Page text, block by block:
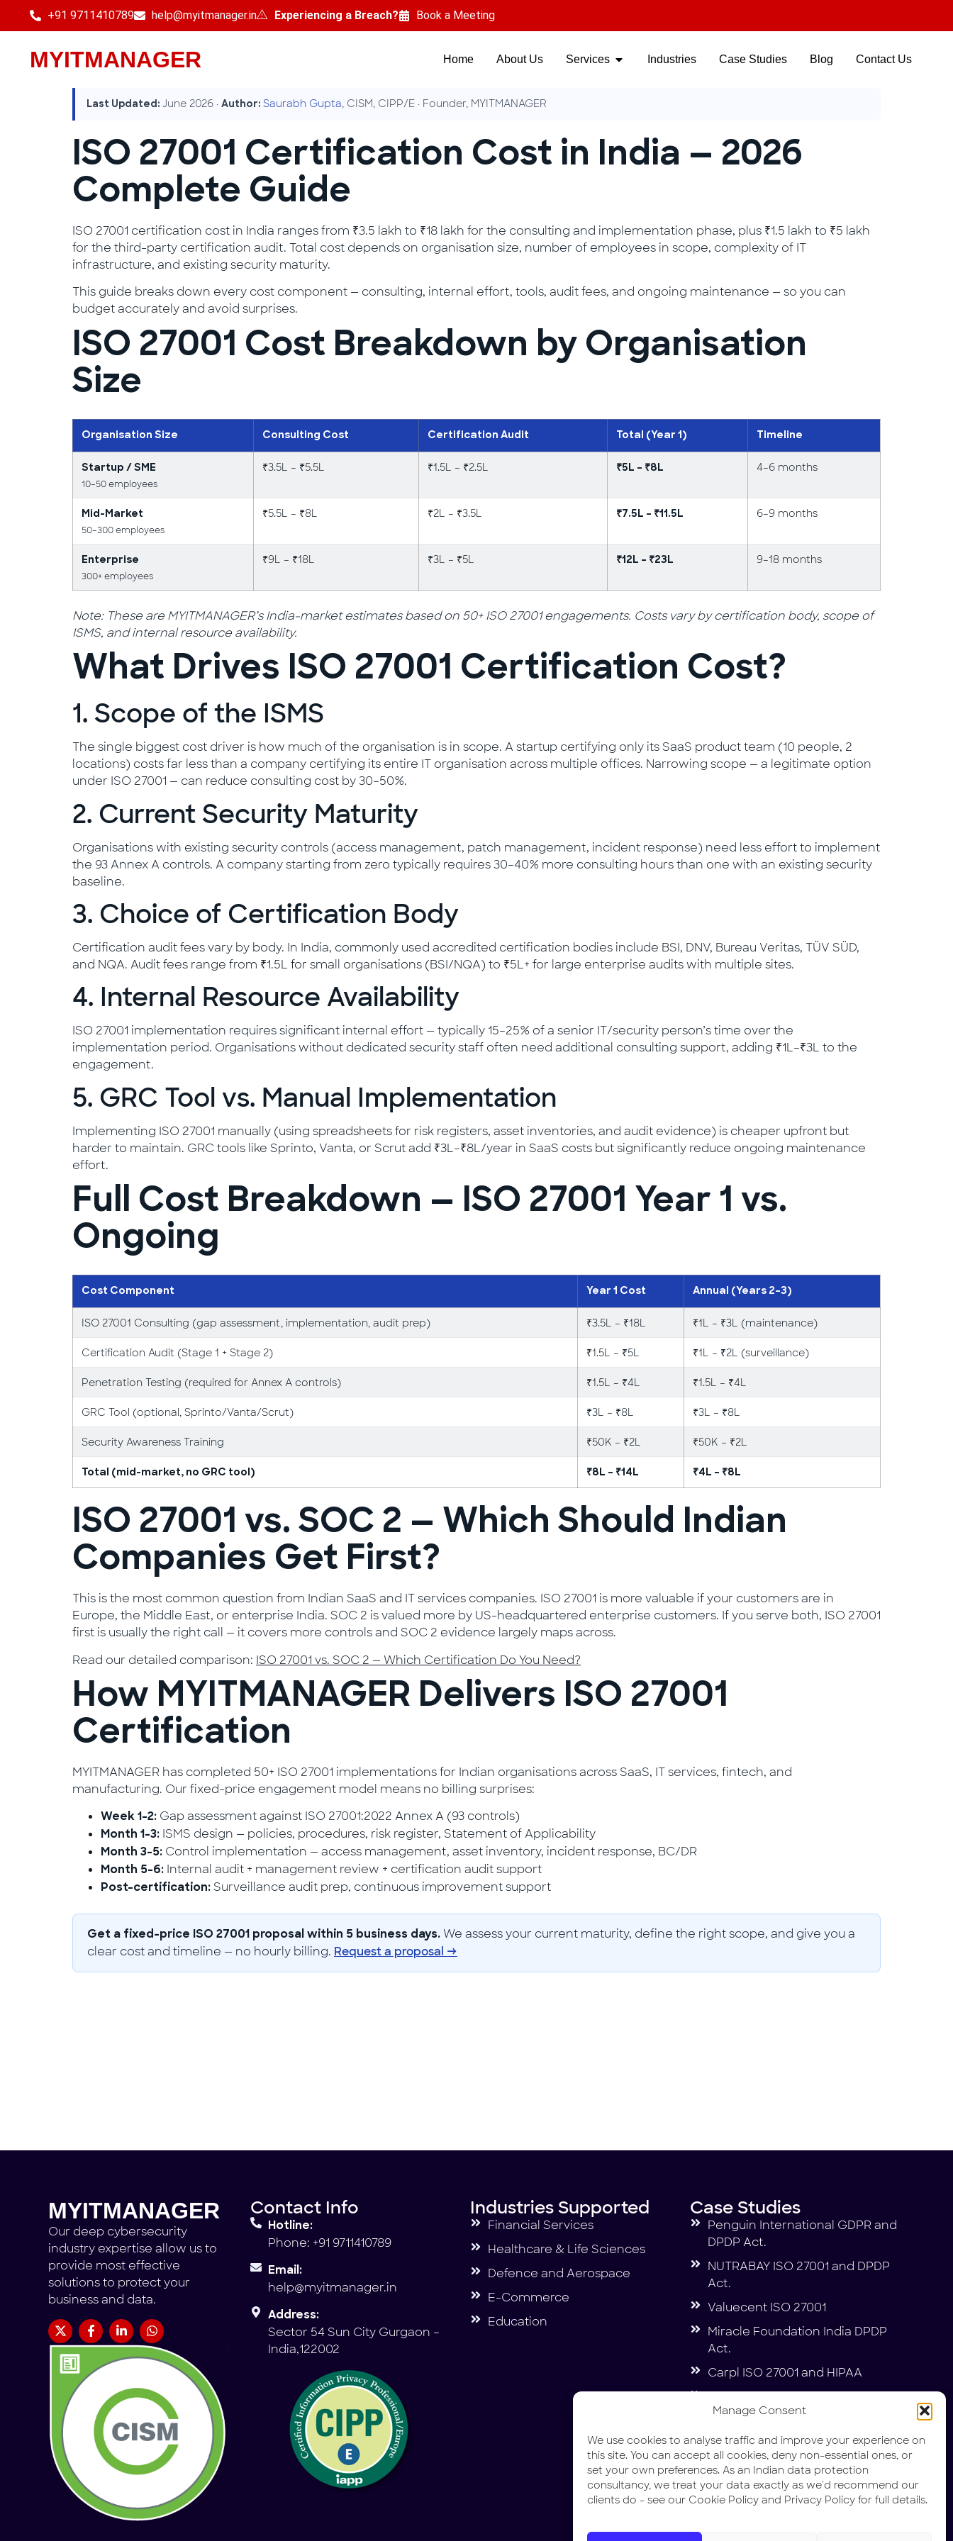
Manage Consent
We use cookies to analyse traffic and improve your experience on
this site. You can accept all cookies, deny non-essential ones, or
set your own preferences. As an Indian data protection
consultancy, we treat your data exactly as we'd recommend our
clients do - see our Cookie Policy and Privacy Policy for full details.
+91 9711410789 help@myitmanager.in Experiencing a Breach? Book a Meeting
MYITMANAGER Home About Us Services Industries Case Studies Blog Contact Us
Last Updated: June 2026 · Author: Saurabh Gupta, CISM, CIPP/E · Founder, MYITMANAGER
ISO 27001 Certification Cost in India — 2026
Complete Guide
ISO 27001 certification cost in India ranges from ₹3.5 lakh to ₹18 lakh for the consulting and implementation phase, plus ₹1.5 lakh to ₹5 lakh
for the third-party certification audit. Total cost depends on organisation size, number of employees in scope, complexity of IT
infrastructure, and existing security maturity.
This guide breaks down every cost component — consulting, internal effort, tools, audit fees, and ongoing maintenance — so you can
budget accurately and avoid surprises.
ISO 27001 Cost Breakdown by Organisation
Size
Organisation Size Consulting Cost Certification Audit Total (Year 1) Timeline
Startup / SME
10–50 employees
₹3.5L – ₹5.5L ₹1.5L – ₹2.5L ₹5L – ₹8L 4–6 months
Mid-Market
50–300 employees
₹5.5L – ₹8L ₹2L – ₹3.5L ₹7.5L – ₹11.5L 6–9 months
Enterprise
300+ employees
₹9L – ₹18L ₹3L – ₹5L ₹12L – ₹23L 9–18 months
Note: These are MYITMANAGER’s India-market estimates based on 50+ ISO 27001 engagements. Costs vary by certification body, scope of
ISMS, and internal resource availability.
What Drives ISO 27001 Certification Cost?
1. Scope of the ISMS
The single biggest cost driver is how much of the organisation is in scope. A startup certifying only its SaaS product team (10 people, 2
locations) costs far less than a company certifying its entire IT organisation across multiple offices. Narrowing scope — a legitimate option
under ISO 27001 — can reduce consulting cost by 30–50%.
2. Current Security Maturity
Organisations with existing security controls (access management, patch management, incident response) need less effort to implement
the 93 Annex A controls. A company starting from zero typically requires 30–40% more consulting hours than one with an existing security
baseline.
3. Choice of Certification Body
Certification audit fees vary by body. In India, commonly used accredited certification bodies include BSI, DNV, Bureau Veritas, TÜV SÜD,
and NQA. Audit fees range from ₹1.5L for small organisations (BSI/NQA) to ₹5L+ for large enterprise audits with multiple sites.
4. Internal Resource Availability
ISO 27001 implementation requires significant internal effort — typically 15–25% of a senior IT/security person’s time over the
implementation period. Organisations without dedicated security staff often need additional consulting support, adding ₹1L–₹3L to the
engagement.
5. GRC Tool vs. Manual Implementation
Implementing ISO 27001 manually (using spreadsheets for risk registers, asset inventories, and audit evidence) is cheaper upfront but
harder to maintain. GRC tools like Sprinto, Vanta, or Scrut add ₹3L–₹8L/year in SaaS costs but significantly reduce ongoing maintenance
effort.
Full Cost Breakdown — ISO 27001 Year 1 vs.
Ongoing
Cost Component Year 1 Cost Annual (Years 2–3)
ISO 27001 Consulting (gap assessment, implementation, audit prep) ₹3.5L – ₹18L ₹1L – ₹3L (maintenance)
Certification Audit (Stage 1 + Stage 2) ₹1.5L – ₹5L ₹1L – ₹2L (surveillance)
Penetration Testing (required for Annex A controls) ₹1.5L – ₹4L ₹1.5L – ₹4L
GRC Tool (optional, Sprinto/Vanta/Scrut) ₹3L – ₹8L ₹3L – ₹8L
Security Awareness Training ₹50K – ₹2L ₹50K – ₹2L
Total (mid-market, no GRC tool) ₹8L – ₹14L ₹4L – ₹8L
ISO 27001 vs. SOC 2 — Which Should Indian
Companies Get First?
This is the most common question from Indian SaaS and IT services companies. ISO 27001 is more valuable if your customers are in
Europe, the Middle East, or enterprise India. SOC 2 is valued more by US-headquartered enterprise customers. If you serve both, ISO 27001
first is usually the right call — it covers more controls and SOC 2 evidence largely maps across.
Read our detailed comparison: ISO 27001 vs. SOC 2 — Which Certification Do You Need?
How MYITMANAGER Delivers ISO 27001
Certification
MYITMANAGER has completed 50+ ISO 27001 implementations for Indian organisations across SaaS, IT services, fintech, and
manufacturing. Our fixed-price engagement model means no billing surprises:
Week 1–2: Gap assessment against ISO 27001:2022 Annex A (93 controls)
Month 1–3: ISMS design — policies, procedures, risk register, Statement of Applicability
Month 3–5: Control implementation — access management, asset inventory, incident response, BC/DR
Month 5–6: Internal audit + management review + certification audit support
Post-certification: Surveillance audit prep, continuous improvement support
Get a fixed-price ISO 27001 proposal within 5 business days. We assess your current maturity, define the right scope, and give you a
clear cost and timeline — no hourly billing. Request a proposal →
MYITMANAGER
Our deep cybersecurity
industry expertise allow us to
provide most effective
solutions to protect your
business and data.
Contact Info
Hotline:
Phone: +91 9711410789
Email:
help@myitmanager.in
Address:
Sector 54 Sun City Gurgaon –
India,122002
Industries Supported
Financial Services
Healthcare & Life Sciences
Defence and Aerospace
E-Commerce
Education
Case Studies
Penguin International GDPR and
DPDP Act.
NUTRABAY ISO 27001 and DPDP
Act.
Valuecent ISO 27001
Miracle Foundation India DPDP
Act.
Carpl ISO 27001 and HIPAA
Penguin International SOC1 &
SOC2